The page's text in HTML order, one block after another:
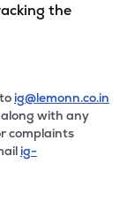
the
ig@lemonn.co.in
with any
complaints
ig-